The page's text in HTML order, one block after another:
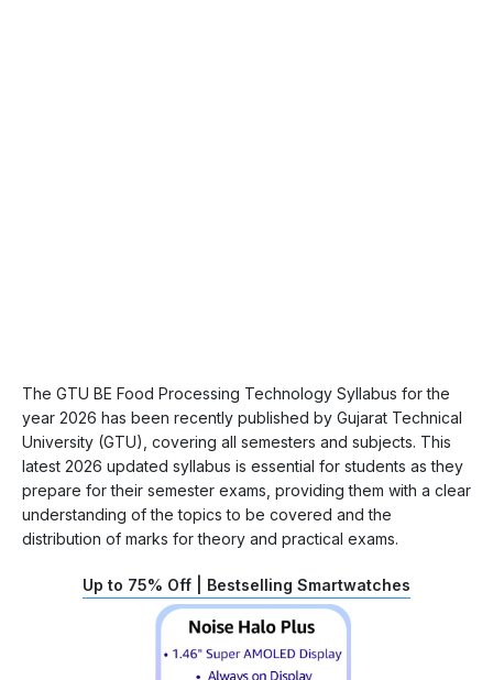
The GTU BE Food Processing Technology Syllabus for the
year 2026 has been recently published by Gujarat Technical
University (GTU), covering all semesters and subjects. This
latest 2026 updated syllabus is essential for students as they
prepare for their semester exams, providing them with a clear
understanding of the topics to be covered and the
distribution of marks for theory and practical exams.
Up to 75% Off | Bestselling Smartwatches